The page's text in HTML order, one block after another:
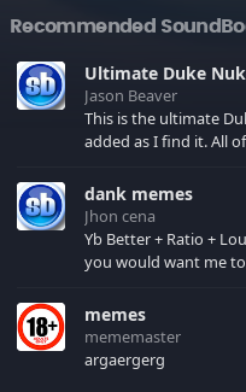
Recommended
Ultimate Duke
Jason Beaver
This is the ultimate
added as I find it. All of the classic one liners with a few extras!
your browser cache!
dank memes
Jhon cena
Yb Better + Ratio +
you would want me
memes
mememaster
argaergerg